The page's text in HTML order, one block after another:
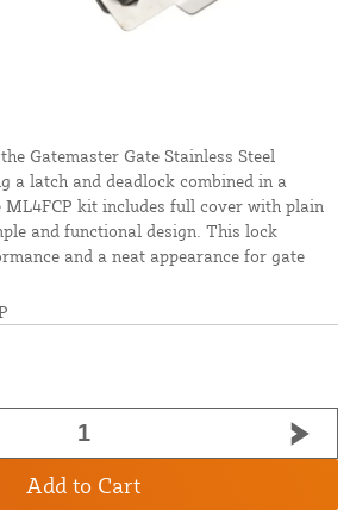
Gatemaster Gate Stainless Steel
a latch and deadlock combined in a
kit includes full cover with plain
and functional design. This lock
and a neat appearance for gate
Add to Cart